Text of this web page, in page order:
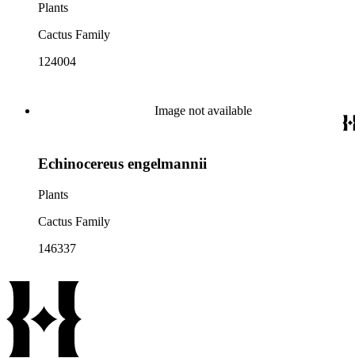
Plants
Cactus Family
124004
Image not available
Echinocereus engelmannii
Plants
Cactus Family
146337